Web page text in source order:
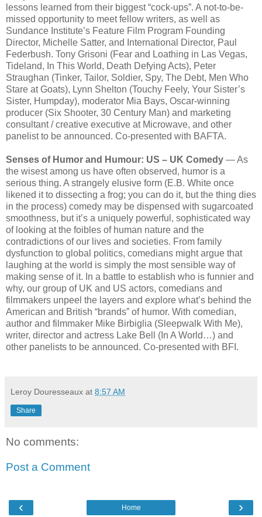
lessons learned from their biggest “cock-ups”. A not-to-be-
missed opportunity to meet fellow writers, as well as
Sundance Institute’s Feature Film Program Founding
Director, Michelle Satter, and International Director, Paul
Federbush. Tony Grisoni (Fear and Loathing in Las Vegas,
Tideland, In This World, Death Defying Acts), Peter
Straughan (Tinker, Tailor, Soldier, Spy, The Debt, Men Who
Stare at Goats), Lynn Shelton (Touchy Feely, Your Sister’s
Sister, Humpday), moderator Mia Bays, Oscar-winning
producer (Six Shooter, 30 Century Man) and marketing
consultant / creative executive at Microwave, and other
panelist to be announced. Co-presented with BAFTA.
Senses of Humor and Humour: US – UK Comedy — As
the wisest among us have often observed, humor is a
serious thing. A strangely elusive form (E.B. White once
likened it to dissecting a frog; you can do it, but the thing dies
in the process) comedy may be dispensed with sugarcoated
smoothness, but it’s a uniquely powerful, sophisticated way
of looking at the foibles of human nature and the
contradictions of our lives and societies. From family
dysfunction to global politics, comedians might argue that
laughing at the world is simply the most sensible way of
making sense of it. In a battle to establish who is funnier and
why, our group of UK and US actors, comedians and
filmmakers unpeel the layers and explore what’s behind the
American and British “brands” of humor. With comedian,
author and filmmaker Mike Birbiglia (Sleepwalk With Me),
writer, director and actress Lake Bell (In A World…) and
other panelists to be announced. Co-presented with BFI.
Leroy Douresseaux at 8:57 AM
Share
No comments:
Post a Comment
‹ ›
Home